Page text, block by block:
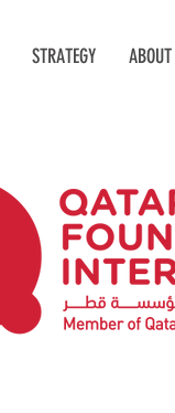
STRATEGY ABOUT